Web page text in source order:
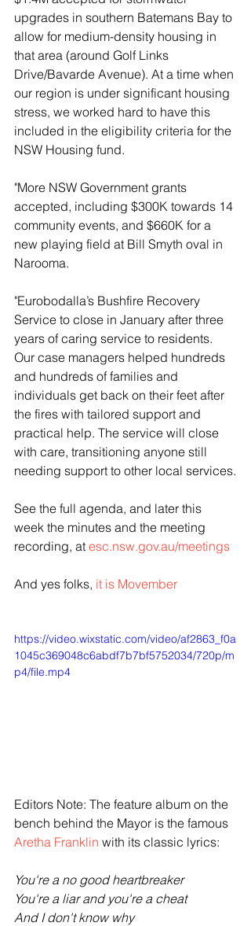
upgrades in southern Batemans Bay to
allow for medium-density housing in
that area (around Golf Links
Drive/Bavarde Avenue). At a time when
our region is under significant housing
stress, we worked hard to have this
included in the eligibility criteria for the
NSW Housing fund.
"More NSW Government grants
accepted, including $300K towards 14
community events, and $660K for a
new playing field at Bill Smyth oval in
Narooma.
"Eurobodalla’s Bushfire Recovery
Service to close in January after three
years of caring service to residents.
Our case managers helped hundreds
and hundreds of families and
individuals get back on their feet after
the fires with tailored support and
practical help. The service will close
with care, transitioning anyone still
needing support to other local services.
See the full agenda, and later this
week the minutes and the meeting
recording, at esc.nsw.gov.au/meetings
And yes folks, it is Movember
https://video.wixstatic.com/video/af2863_f0a
1045c369048c6abdf7b7bf5752034/720p/m
p4/file.mp4
Editors Note: The feature album on the
bench behind the Mayor is the famous
Aretha Franklin with its classic lyrics:
You're a no good heartbreaker
You're a liar and you're a cheat
And I don't know why